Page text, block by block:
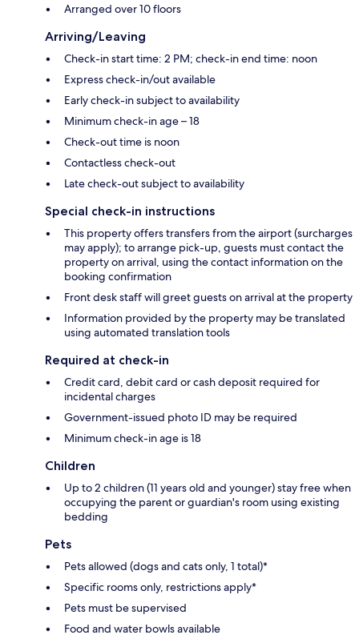
Arranged over 10 floors
Arriving/Leaving
Check-in start time: 2 PM; check-in end time: noon
Express check-in/out available
Early check-in subject to availability
Minimum check-in age – 18
Check-out time is noon
Contactless check-out
Late check-out subject to availability
Special check-in instructions
This property offers transfers from the airport (surcharges
may apply); to arrange pick-up, guests must contact the
property on arrival, using the contact information on the
booking confirmation
Front desk staff will greet guests on arrival at the property
Information provided by the property may be translated
using automated translation tools
Required at check-in
Credit card, debit card or cash deposit required for
incidental charges
Government-issued photo ID may be required
Minimum check-in age is 18
Children
Up to 2 children (11 years old and younger) stay free when
occupying the parent or guardian's room using existing
bedding
Pets
Pets allowed (dogs and cats only, 1 total)*
Specific rooms only, restrictions apply*
Pets must be supervised
Food and water bowls available